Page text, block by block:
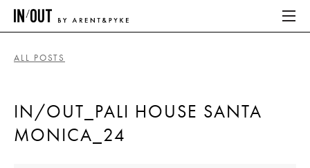
HOME
ALL POSTS
IN/OUT_PALI HOUSE SANTA
MONICA_24